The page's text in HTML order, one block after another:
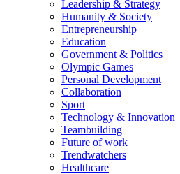
Leadership & Strategy
Humanity & Society
Entrepreneurship
Education
Government & Politics
Olympic Games
Personal Development
Collaboration
Sport
Technology & Innovation
Teambuilding
Future of work
Trendwatchers
Healthcare